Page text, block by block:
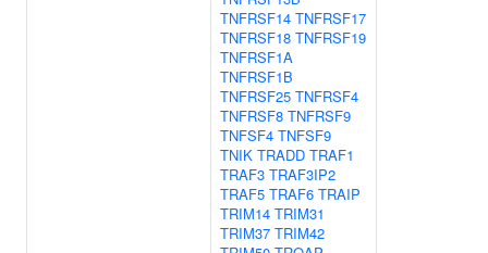
TNFRSF14 TNFRSF17
TNFRSF18 TNFRSF19
TNFRSF1A
TNFRSF1B
TNFRSF25 TNFRSF4
TNFRSF8 TNFRSF9
TNFSF4 TNFSF9
TNIK TRADD TRAF1
TRAF3 TRAF3IP2
TRAF5 TRAF6 TRAIP
TRIM14 TRIM31
TRIM37 TRIM42